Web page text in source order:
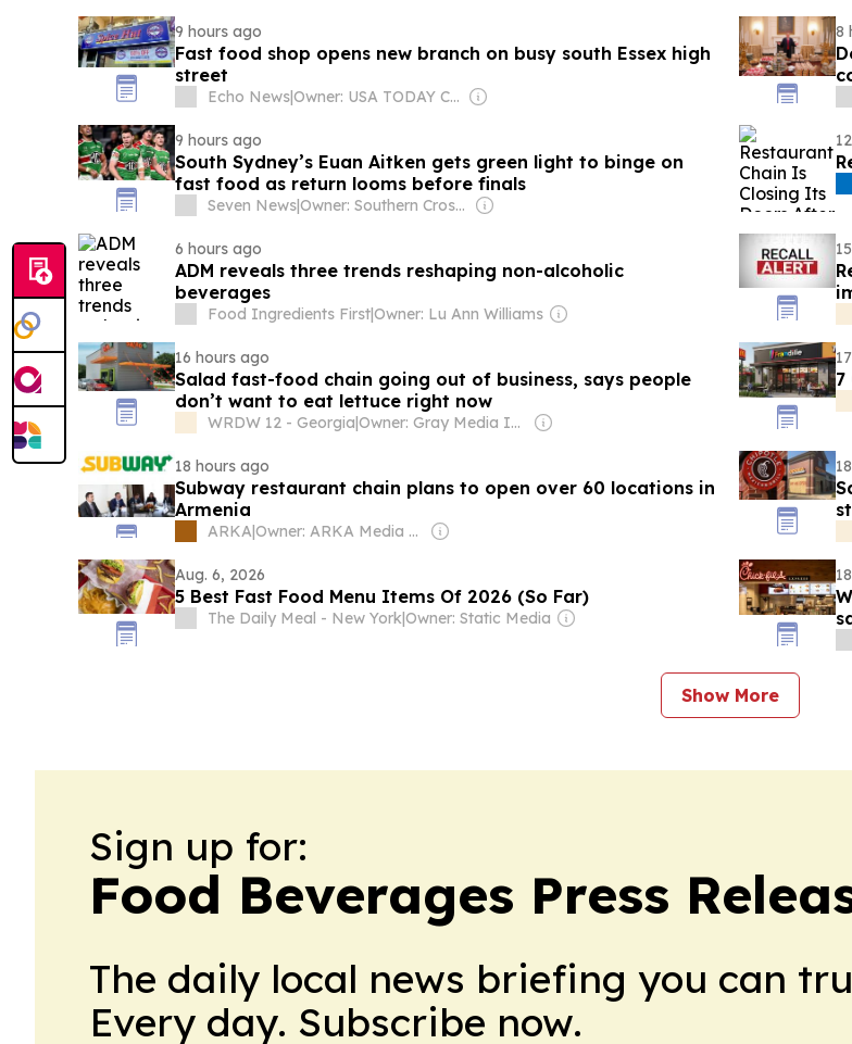
9 hours ago
Fast food shop opens new branch on busy south Essex high
street
Echo News| Owner: USA TODAY Co., Inc.
8
9 hours ago
South Sydney’s Euan Aitken gets green light to binge on
fast food as return looms before finals
Seven News| Owner: Southern Cross Media Group
6 hours ago
ADM reveals three trends reshaping non-alcoholic
beverages
Food Ingredients First|Owner: Lu Ann Williams
16 hours ago
Salad fast-food chain going out of business, says people
don’t want to eat lettuce right now
WRDW 12 - Georgia Owner: Gray Media Inc.
7
18 hours ago
Subway restaurant chain plans to open over 60 locations in
Armenia
ARKA| Owner: ARKA Media Holding
Aug. 6, 2026
5 Best Fast Food Menu Items Of 2026 (So Far)
The Daily Meal - New York|Owner: Static Media
Show More
Sign up for:
Food Beverages Press
The daily local news briefing you can
Every day. Subscribe now.